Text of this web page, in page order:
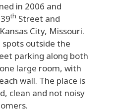
in 2006 and
th Street and
City, Missouri.
outside the
parking along both
large room, with
wall. The place is
clean and not noisy